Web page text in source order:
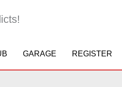
GARAGE REGISTER